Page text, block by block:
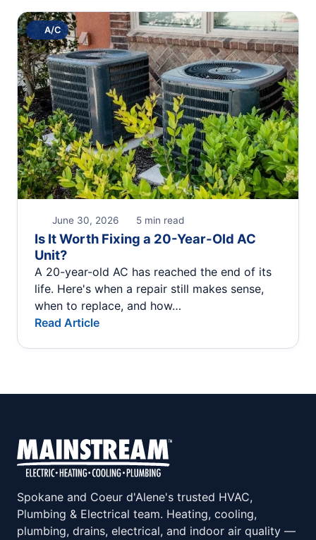
A/C
June 30, 2026 5 min read
Is It Worth Fixing a 20-Year-Old AC
Unit?
A 20-year-old AC has reached the end of its
life. Here's when a repair still makes sense,
when to replace, and how…
Read Article
Spokane and Coeur d'Alene's trusted HVAC,
Plumbing & Electrical team. Heating, cooling,
plumbing, drains, electrical, and indoor air quality —